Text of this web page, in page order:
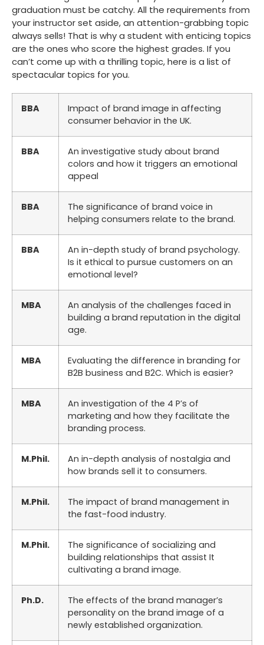
graduation must be catchy. All the requirements from
your instructor set aside, an attention-grabbing topic
always sells! That is why a student with enticing topics
are the ones who score the highest grades. If you
can’t come up with a thrilling topic, here is a list of
spectacular topics for you.
BBA
Impact of brand image in affecting
consumer behavior in the UK.
BBA
An investigative study about brand
colors and how it triggers an emotional
appeal
BBA
The significance of brand voice in
helping consumers relate to the brand.
BBA
An in-depth study of brand psychology.
Is it ethical to pursue customers on an
emotional level?
MBA
An analysis of the challenges faced in
building a brand reputation in the digital
age.
MBA
Evaluating the difference in branding for
B2B business and B2C. Which is easier?
MBA
An investigation of the 4 P’s of
marketing and how they facilitate the
branding process.
M.Phil.
An in-depth analysis of nostalgia and
how brands sell it to consumers.
M.Phil.
The impact of brand management in
the fast-food industry.
M.Phil.
The significance of socializing and
building relationships that assist It
cultivating a brand image.
Ph.D.
The effects of the brand manager’s
personality on the brand image of a
newly established organization.